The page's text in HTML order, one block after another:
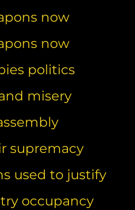
now
now
politics
misery
supremacy
used to justify
occupancy